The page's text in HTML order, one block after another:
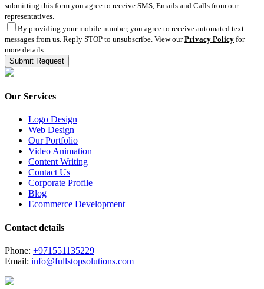
submitting this form you agree to receive SMS, Emails and Calls from our
representatives.
By providing your mobile number, you agree to receive automated text
messages from us. Reply STOP to unsubscribe. View ourPrivacy Policy for
more details.
Our Services
Logo Design
Web Design
Our Portfolio
Video Animation
Content Writing
Contact Us
Corporate Profile
Blog
Ecommerce Development
Contact details
Phone: +971551135229
Email: info@fullstopsolutions.com